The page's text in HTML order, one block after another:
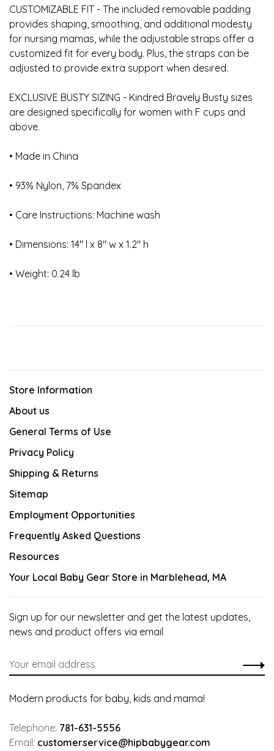
CUSTOMIZABLE FIT - The included removable padding
provides shaping, smoothing, and additional modesty
for nursing mamas, while the adjustable straps offer a
customized fit for every body. Plus, the straps can be
adjusted to provide extra support when desired.
EXCLUSIVE BUSTY SIZING - Kindred Bravely Busty sizes
are designed specifically for women with F cups and
above.
• Made in China
• 93% Nylon, 7% Spandex
• Care Instructions: Machine wash
• Dimensions: 14" l x 8" w x 1.2" h
• Weight: 0.24 lb
Store Information
About us
General Terms of Use
Privacy Policy
Shipping & Returns
Sitemap
Employment Opportunities
Frequently Asked Questions
Resources
Your Local Baby Gear Store in Marblehead, MA
Sign up for our newsletter and get the latest updates,
news and product offers via email
Modern products for baby, kids and mama!
Telephone: 781-631-5556
Email: customerservice@hipbabygear.com